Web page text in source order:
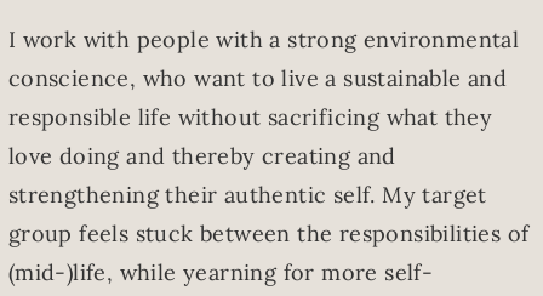
I work with people with a strong environmental
conscience, who want to live a sustainable and
responsible life without sacrificing what they
love doing and thereby creating and
strengthening their authentic self. My target
group feels stuck between the responsibilities of
(mid-)life, while yearning for more self-